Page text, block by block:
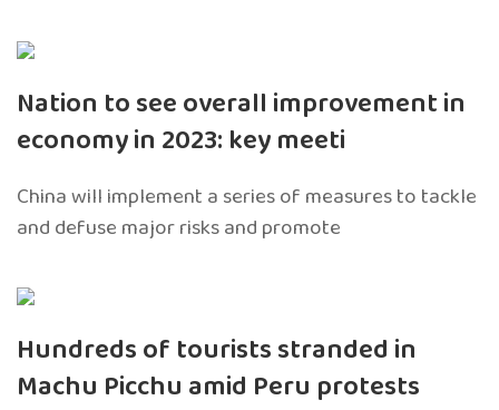
Nation to see overall improvement in
economy in 2023: key meeti
China will implement a series of measures to tackle
and defuse major risks and promote
Hundreds of tourists stranded in
Machu Picchu amid Peru protests